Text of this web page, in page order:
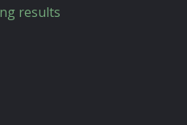
results